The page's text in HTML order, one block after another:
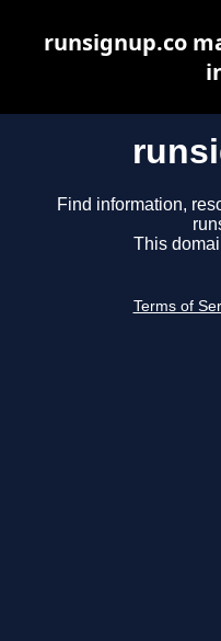
Find information,
This
Terms of
runsignup.co